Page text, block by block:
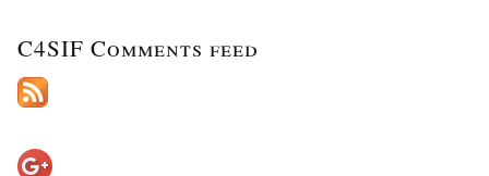
C4SIF Comments feed